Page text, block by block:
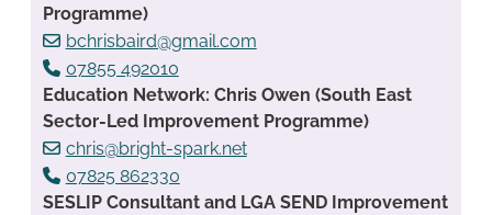
Programme)
bchrisbaird@gmail.com
07855 492010
Education Network: Chris Owen (South East
Sector-Led Improvement Programme)
chris@bright-spark.net
07825 862330
SESLIP Consultant and LGA SEND Improvement